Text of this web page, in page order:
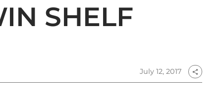
SHELF
July 12, 2017 share